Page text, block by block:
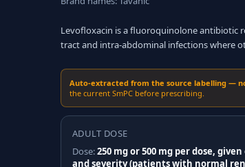
Levofloxacin is a fluoroquinolone antibiotic
tract and intra-abdominal infections where
Auto-extracted from the source labelling —
the current SmPC before prescribing.
ADULT DOSE
Dose:250 mg or 500 mg per dose,
and severity (patients with normal